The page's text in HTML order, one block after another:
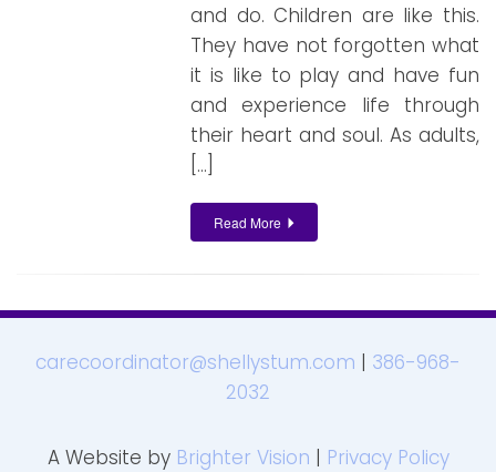
and do. Children are like this.
They have not forgotten what
it is like to play and have fun
and experience life through
their heart and soul. As adults,
[…]
Read More
carecoordinator@shellystum.com | 386-968-
2032
A Website by Brighter Vision | Privacy Policy